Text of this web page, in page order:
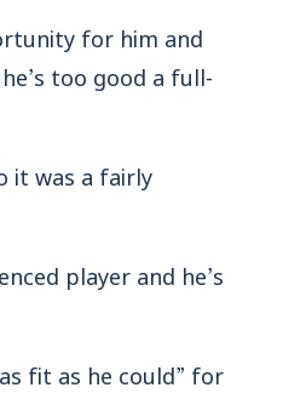
for him and
too good a full-
it was a fairly
player and he’s
fit as he could” for